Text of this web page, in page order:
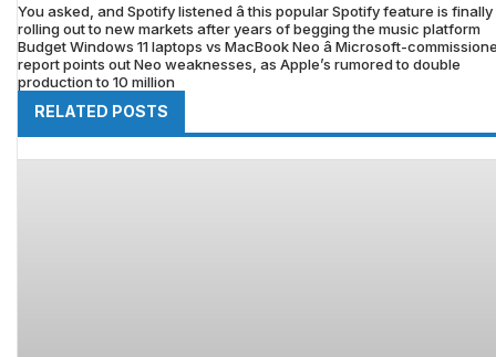
You asked, and Spotify listened â this popular Spotify feature is finally
rolling out to new markets after years of begging the music platform
Budget Windows 11 laptops vs MacBook Neo â Microsoft-
report points out Neo weaknesses, as Apple’s rumored to double
production to 10 million
RELATED POSTS